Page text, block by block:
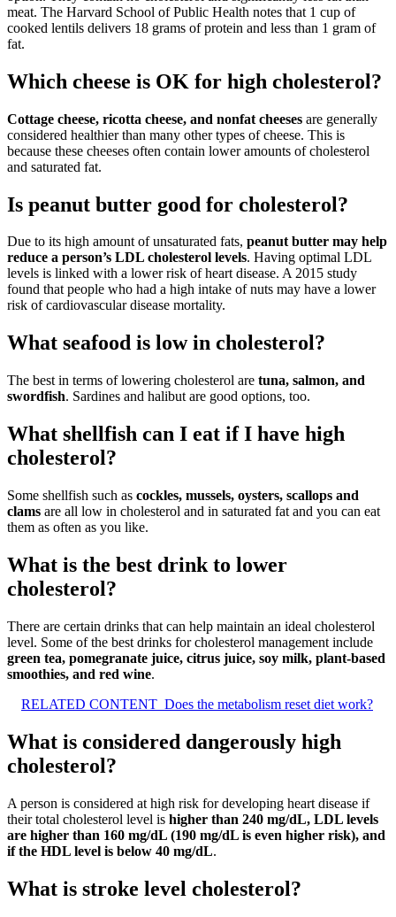
meat. The Harvard School of Public Health notes that 1 cup of
cooked lentils delivers 18 grams of protein and less than 1 gram of
fat.
Which cheese is OK for high cholesterol?
Cottage cheese, ricotta cheese, and nonfat cheeses are generally
considered healthier than many other types of cheese. This is
because these cheeses often contain lower amounts of cholesterol
and saturated fat.
Is peanut butter good for cholesterol?
Due to its high amount of unsaturated fats, peanut butter may help
reduce a person’s LDL cholesterol levels. Having optimal LDL
levels is linked with a lower risk of heart disease. A 2015 study
found that people who had a high intake of nuts may have a lower
risk of cardiovascular disease mortality.
What seafood is low in cholesterol?
The best in terms of lowering cholesterol are tuna, salmon, and
swordfish. Sardines and halibut are good options, too.
What shellfish can I eat if I have high
cholesterol?
Some shellfish such as cockles, mussels, oysters, scallops and
clams are all low in cholesterol and in saturated fat and you can eat
them as often as you like.
What is the best drink to lower
cholesterol?
There are certain drinks that can help maintain an ideal cholesterol
level. Some of the best drinks for cholesterol management include
green tea, pomegranate juice, citrus juice, soy milk, plant-based
smoothies, and red wine.
RELATED CONTENT Does the metabolism reset diet work?
What is considered dangerously high
cholesterol?
A person is considered at high risk for developing heart disease if
their total cholesterol level is higher than 240 mg/dL, LDL levels
are higher than 160 mg/dL (190 mg/dL is even higher risk), and
if the HDL level is below 40 mg/dL.
What is stroke level cholesterol?